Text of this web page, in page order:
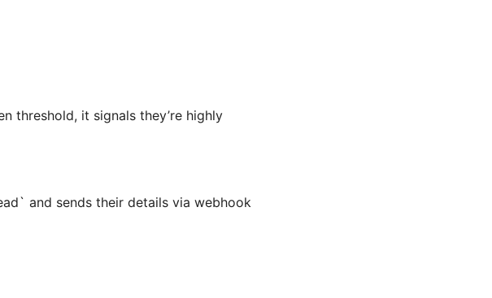
threshold, it signals they’re highly
and sends their details via webhook